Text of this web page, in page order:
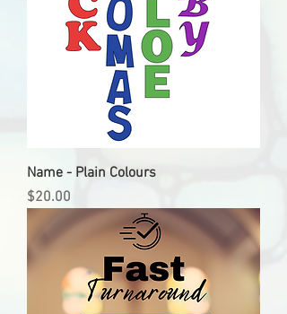
Name - Plain Colours
Price
$20.00